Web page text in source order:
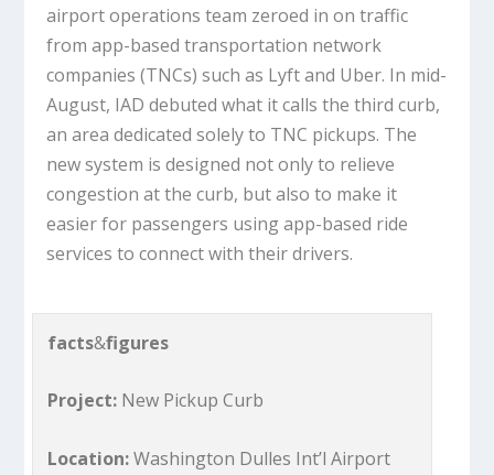
airport operations team zeroed in on traffic
from app-based transportation network
companies (TNCs) such as Lyft and Uber. In mid-
August, IAD debuted what it calls the third curb,
an area dedicated solely to TNC pickups. The
new system is designed not only to relieve
congestion at the curb, but also to make it
easier for passengers using app-based ride
services to connect with their drivers.
facts&figures
Project: New Pickup Curb
Location:Washington Dulles Int’l Airport